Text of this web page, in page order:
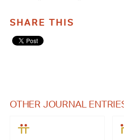
SHARE THIS
OTHER JOURNAL